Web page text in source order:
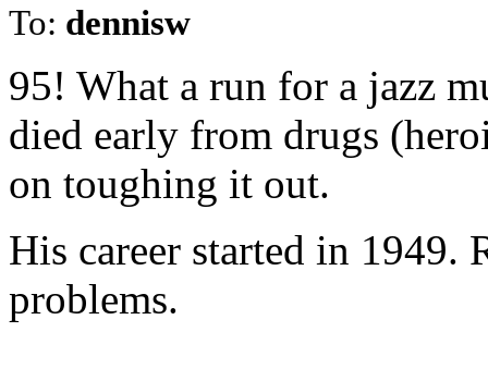
To: dennisw
95! What a run for a jazz
died early from drugs
on toughing it out.
His career started in 1949.
problems.